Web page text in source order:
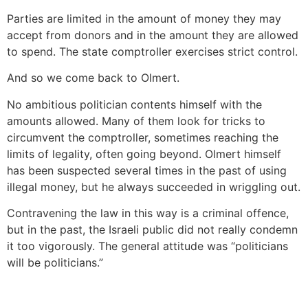
Parties are limited in the amount of money they may
accept from donors and in the amount they are allowed
to spend. The state comptroller exercises strict control.
And so we come back to Olmert.
No ambitious politician contents himself with the
amounts allowed. Many of them look for tricks to
circumvent the comptroller, sometimes reaching the
limits of legality, often going beyond. Olmert himself
has been suspected several times in the past of using
illegal money, but he always succeeded in wriggling out.
Contravening the law in this way is a criminal offence,
but in the past, the Israeli public did not really condemn
it too vigorously. The general attitude was “politicians
will be politicians.”